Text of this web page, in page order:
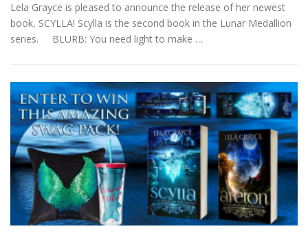
Lela Grayce is pleased to announce the release of her newest
book, SCYLLA! Scylla is the second book in the Lunar Medallion
series. BLURB: You need light to make …